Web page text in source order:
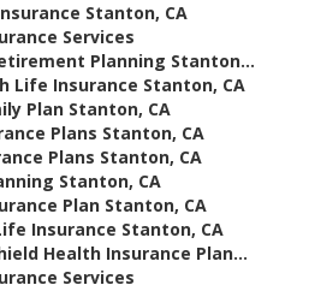
Stanton, CA
Services
Planning Stanton...
Life Insurance Stanton, CA
Plan Stanton, CA
Plans Stanton, CA
Plans Stanton, CA
Stanton, CA
Plan Stanton, CA
Insurance Stanton, CA
Health Insurance Plan...
Services